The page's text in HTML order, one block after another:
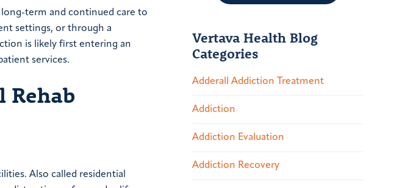
term and continued care to
settings, or through a
is likely first entering an
services.
Rehab
Also called residential
Vertava Health Blog
Categories
Adderall Addiction Treatment
Addiction
Addiction Evaluation
Addiction Recovery